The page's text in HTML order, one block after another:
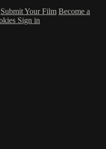
Submit Your Film Become a
Sign in